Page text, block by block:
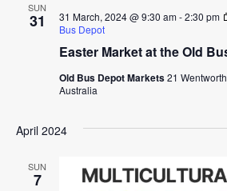
SUN
31
Easter Market at the Old
31 March, 2024 @ 9:30 am-2:30 pm
Bus Depot
Old Bus Depot Markets21
Australia
April 2024
SUN
7